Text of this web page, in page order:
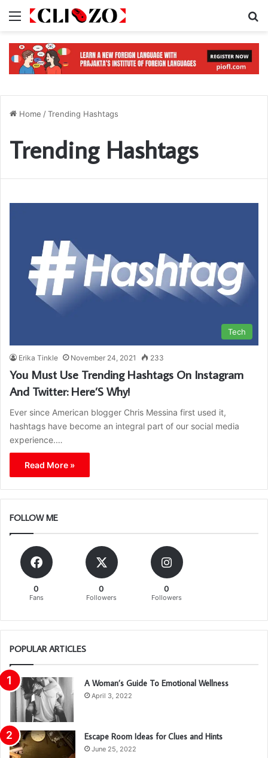
Menu
Home /Trending Hashtags
Trending Hashtags
Tech
Erika Tinkle November 24, 2021 233
You Must Use Trending Hashtags On Instagram
And Twitter: Here’S Why!
Ever since American blogger Chris Messina first used it,
hashtags have become an integral part of our social media
experience.…
Read More »
FOLLOW ME
0
Fans
0
Followers
0
Followers
POPULAR ARTICLES
A Woman’s Guide To Emotional Wellness
April 3, 2022
Escape Room Ideas for Clues and Hints
June 25, 2022